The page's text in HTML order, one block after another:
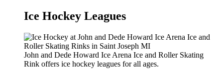
Ice Hockey Leagues
John and Dede Howard Ice Arena Ice and Roller Skating
Rink offers ice hockey leagues for all ages.